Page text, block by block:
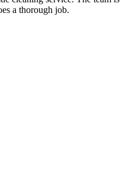
a thorough job.